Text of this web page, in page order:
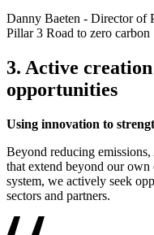
Danny Baeten - Director of
Pillar 3 Road to zero carbon
3. Active
opportunities
Using innovation to
Beyond reducing
that extend beyond our
system, we actively seek
sectors and partners.